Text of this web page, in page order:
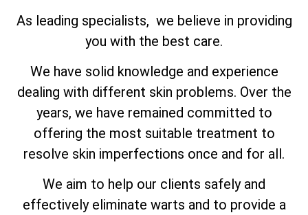
As leading specialists, we believe in providing
you with the best care.
We have solid knowledge and experience
dealing with different skin problems. Over the
years, we have remained committed to
offering the most suitable treatment to
resolve skin imperfections once and for all.
We aim to help our clients safely and
effectively eliminate warts and to provide a